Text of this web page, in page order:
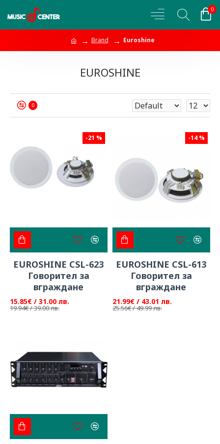
0
Brand Euroshine
EUROSHINE
0
-21 %
EUROSHINE CSL-623
Говорител за
вграждане
15.85€ / 31.00 лв.
19.94€ / 39.00 лв.
-14 %
EUROSHINE CSL-613
Говорител за
вграждане
21.99€ / 43.01 лв.
25.56€ / 49.99 лв.